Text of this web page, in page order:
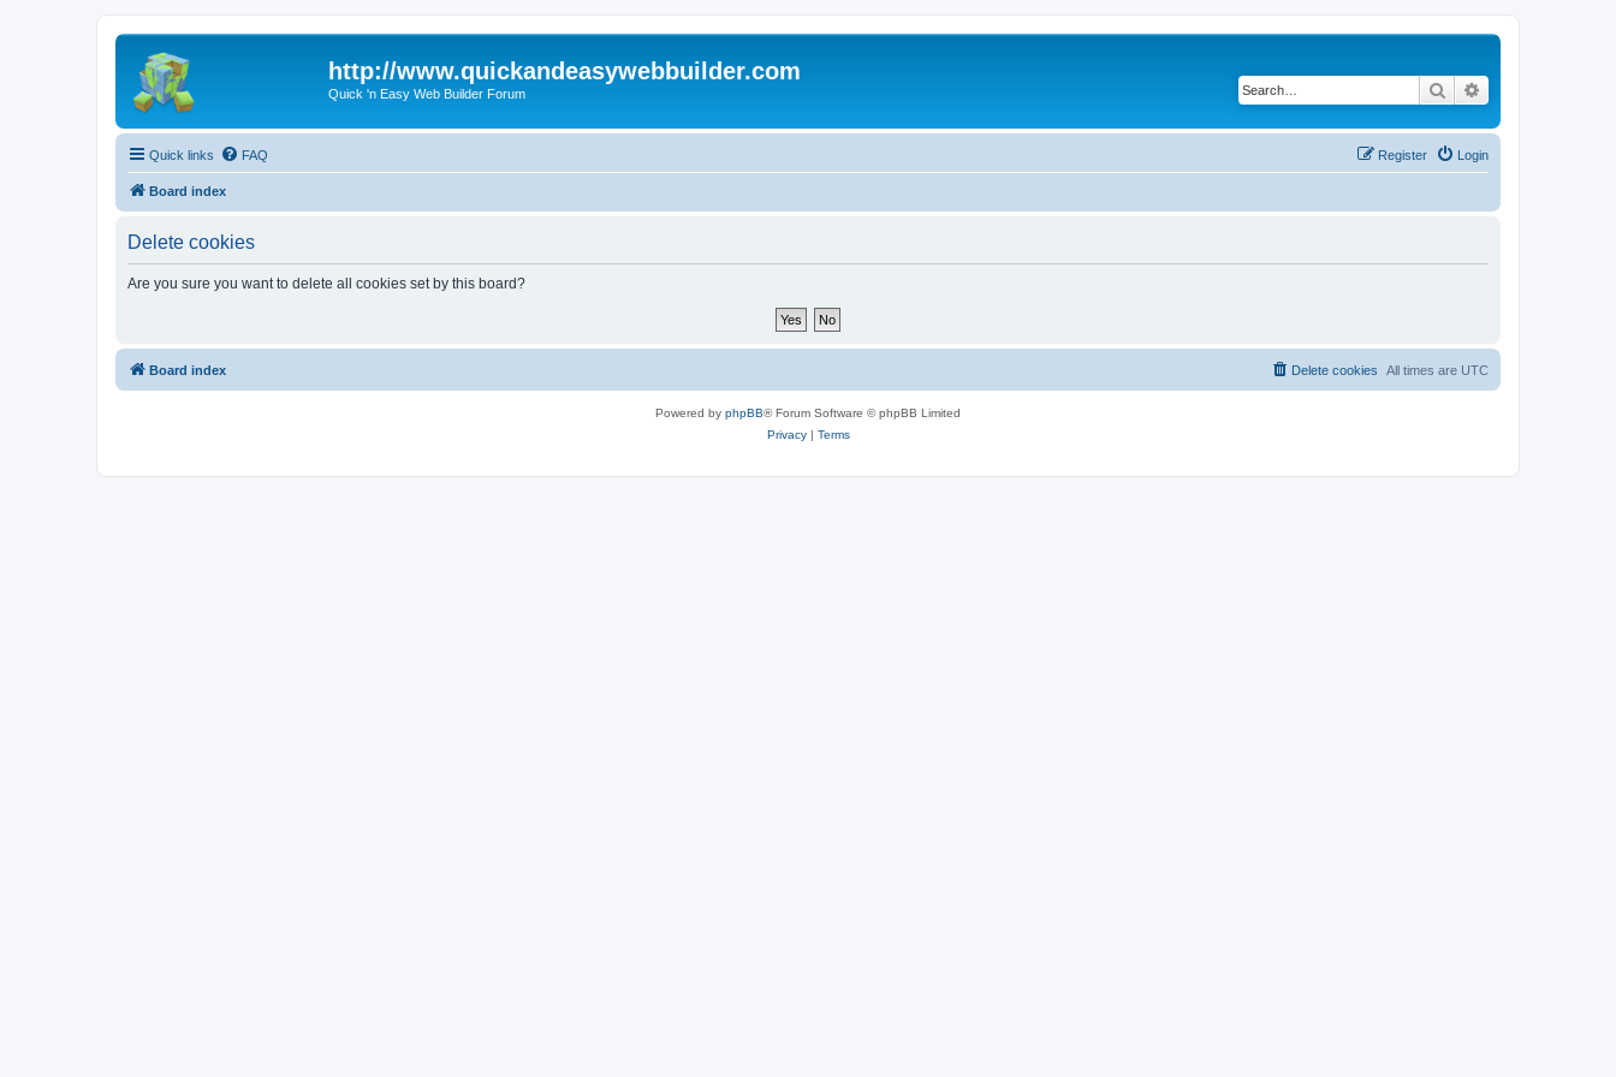
http://www.quickandeasywebbuilder.com
Quick 'n Easy Web Builder Forum Search
Quick links FAQ Login
Register
Board index
Delete cookies
Are you sure you want to delete all cookies set by this board?
Board index All times are UTC
Delete cookies
Powered by phpBB® Forum Software © phpBB Limited
Privacy| Terms